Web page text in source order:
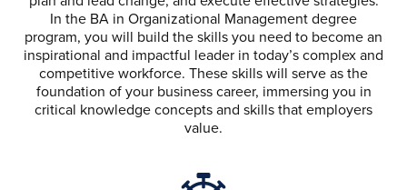
In the BA in Organizational Management degree
program, you will build the skills you need to become an
inspirational and impactful leader in today’s complex and
competitive workforce. These skills will serve as the
foundation of your business career, immersing you in
critical knowledge concepts and skills that employers
value.